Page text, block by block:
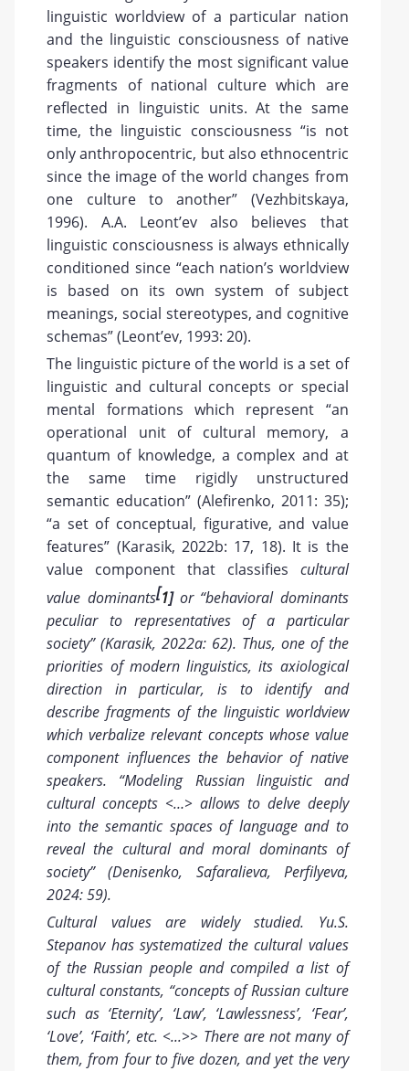
linguistic worldview of a particular nation
and the linguistic consciousness of native
speakers identify the most significant value
fragments of national culture which are
reflected in linguistic units. At the same
time, the linguistic consciousness “is not
only anthropocentric, but also ethnocentric
since the image of the world changes from
one culture to another” (Vezhbitskaya,
1996). A.A. Leont’ev also believes that
linguistic consciousness is always ethnically
conditioned since “each nation’s worldview
is based on its own system of subject
meanings, social stereotypes, and cognitive
schemas” (Leont’ev, 1993: 20).
The linguistic picture of the world is a set of
linguistic and cultural concepts or special
mental formations which represent “an
operational unit of cultural memory, a
quantum of knowledge, a complex and at
the same time rigidly unstructured
semantic education” (Alefirenko, 2011: 35);
“a set of conceptual, figurative, and value
features” (Karasik, 2022b: 17, 18). It is the
value component that classifies cultural
value dominants[1]or “behavioral dominants
peculiar to representatives of a particular
society” (Karasik, 2022a: 62). Thus, one of the
priorities of modern linguistics, its axiological
direction in particular, is to identify and
describe fragments of the linguistic worldview
which verbalize relevant concepts whose value
component influences the behavior of native
speakers. “Modeling Russian linguistic and
cultural concepts <…> allows to delve deeply
into the semantic spaces of language and to
reveal the cultural and moral dominants of
society” (Denisenko, Safaralieva, Perfilyeva,
2024: 59).
Cultural values are widely studied. Yu.S.
Stepanov has systematized the cultural values
of the Russian people and compiled a list of
cultural constants, “concepts of Russian culture
such as ‘Eternity’, ‘Law’, ‘Lawlessness’, ‘Fear’,
‘Love’, ‘Faith’, etc. <...>> There are not many of
them, from four to five dozen, and yet the very